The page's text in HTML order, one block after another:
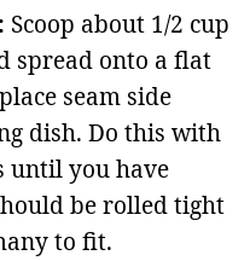
Scoop about 1/2 cup
spread onto a flat
seam side
dish. Do this with
until you have
be rolled tight
to fit.